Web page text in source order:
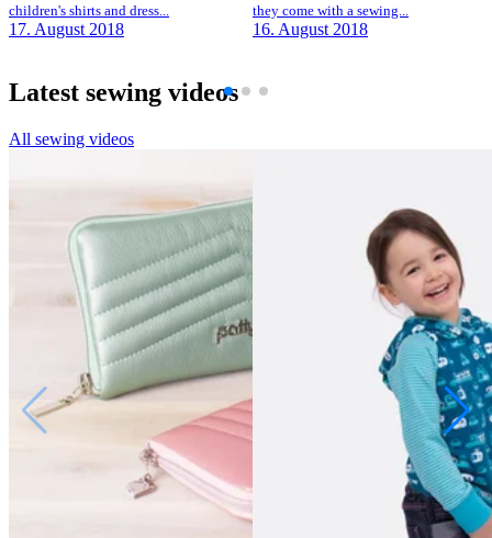
children's shirts and dress...
17. August 2018
they come with a sewing...
16. August 2018
Latest sewing videos
All sewing videos